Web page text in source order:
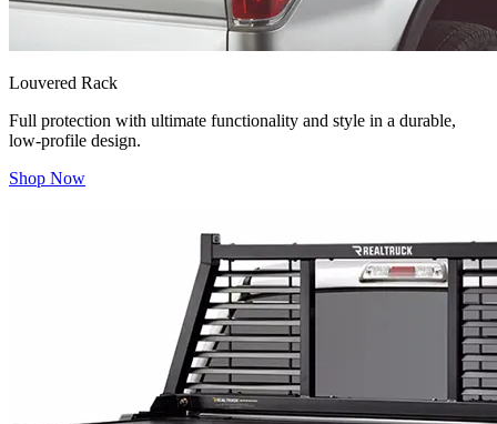
Louvered Rack
Full protection with ultimate functionality and style in a durable,
low-profile design.
Shop Now